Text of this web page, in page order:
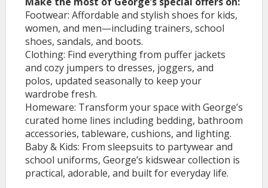
Footwear: Affordable and stylish shoes for kids,
women, and men—including trainers, school
shoes, sandals, and boots.
Clothing: Find everything from puffer jackets
and cozy jumpers to dresses, joggers, and
polos, updated seasonally to keep your
wardrobe fresh.
Homeware: Transform your space with George’s
curated home lines including bedding, bathroom
accessories, tableware, cushions, and lighting.
Baby & Kids: From sleepsuits to partywear and
school uniforms, George’s kidswear collection is
practical, adorable, and built for everyday life.